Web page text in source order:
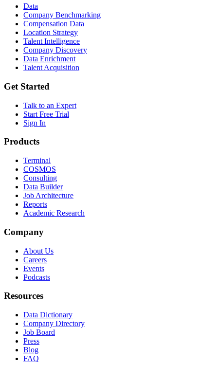
Data
Company Benchmarking
Compensation Data
Location Strategy
Talent Intelligence
Company Discovery
Data Enrichment
Talent Acquisition
Get Started
Talk to an Expert
Start Free Trial
Sign In
Products
Terminal
COSMOS
Consulting
Data Builder
Job Architecture
Reports
Academic Research
Company
About Us
Careers
Events
Podcasts
Resources
Data Dictionary
Company Directory
Job Board
Press
Blog
FAQ